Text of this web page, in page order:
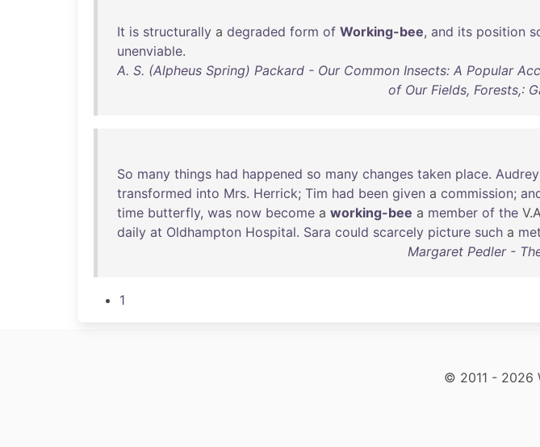
It is structurally a degraded form of Working-bee, and its position
unenviable.
A. S. (Alpheus Spring) Packard - Our Common Insects: A Popular
of Our Fields, Forests,:
So many things had happened so many changes taken place. Audrey
transformed into Mrs. Herrick; Tim had been given a commission;
time butterfly, was now become a working-bee a member of the
daily at Oldhampton Hospital. Sara could scarcely picture such a
Margaret Pedler -
1
© 2011 - 2026